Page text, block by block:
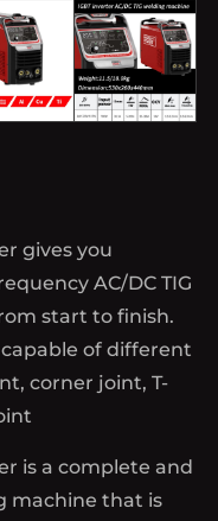
gives you
AC/DC TIG
start to finish.
of different
corner joint, T-
is a complete and
machine that is